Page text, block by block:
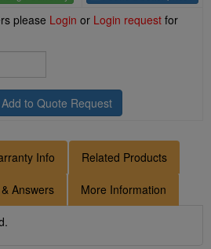
please Login or Login request for
Add to Quote Request
Info Related Products
Answers More Information